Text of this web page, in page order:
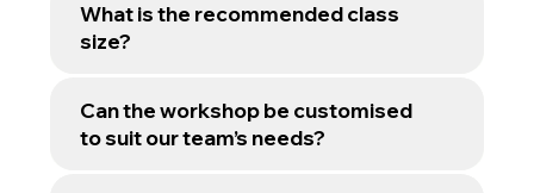
What is the recommended class
size?
Can the workshop be customised
to suit our team’s needs?